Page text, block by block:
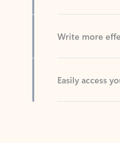
Write more
Easily access